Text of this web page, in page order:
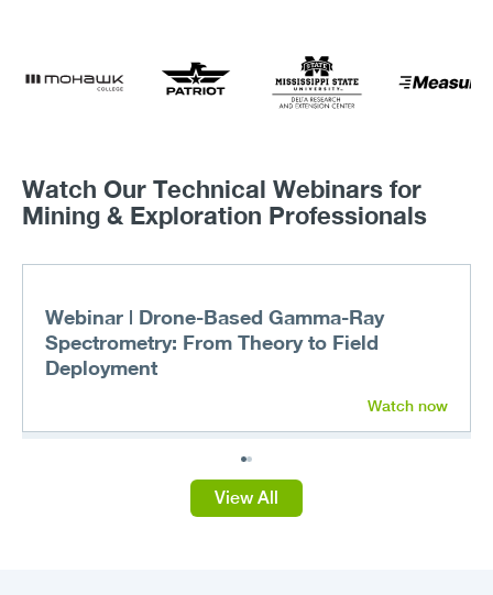
Watch Our Technical Webinars for
Mining & Exploration Professionals
Webinar | Drone-Based Gamma-Ray
Spectrometry: From Theory to Field
Deployment
Watch now
View All